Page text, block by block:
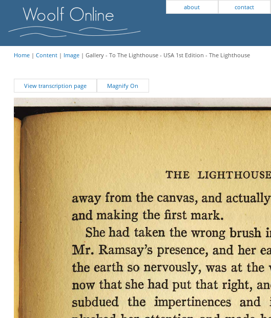
about contact
Home| Content| Image| Gallery - To The Lighthouse - USA 1st Edition - The Lighthouse
View transcription page Magnify On